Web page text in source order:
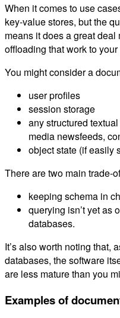
When it comes to use
key-value stores, but the
means it does a great
offloading that work to
You might consider a
user profiles
session storage
any structured
media newsfeeds,
object state (if easily
There are two main trade-
keeping schema in
querying isn’t yet as
databases.
It’s also worth noting that,
databases, the software
are less mature than you
Examples of